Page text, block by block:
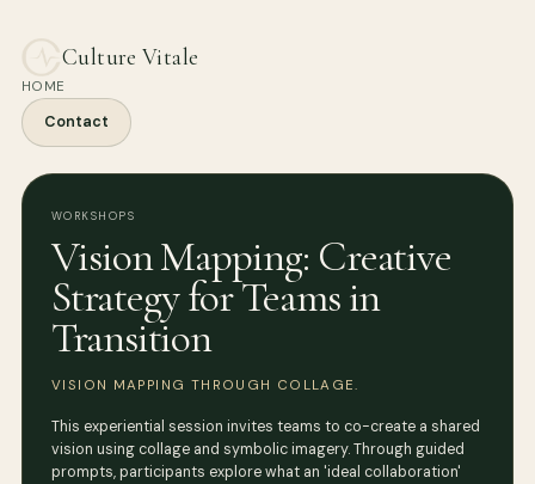
Culture Vitale
HOME
Contact
WORKSHOPS
Vision Mapping: Creative
Strategy for Teams in
Transition
VISION MAPPING THROUGH COLLAGE.
This experiential session invites teams to co-create a shared
vision using collage and symbolic imagery. Through guided
prompts, participants explore what an 'ideal collaboration'